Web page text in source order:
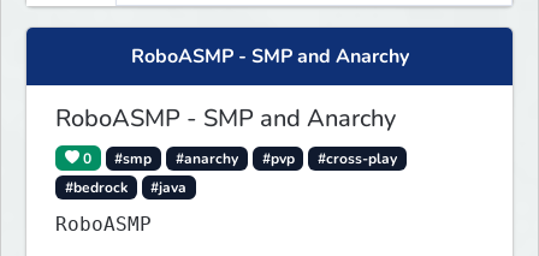
only in spawn island city right
RoboASMP - SMP and Anarchy
RoboASMP - SMP and Anarchy
0 #smp #anarchy #pvp
#cross-play
#bedrock
#java
RoboASMP